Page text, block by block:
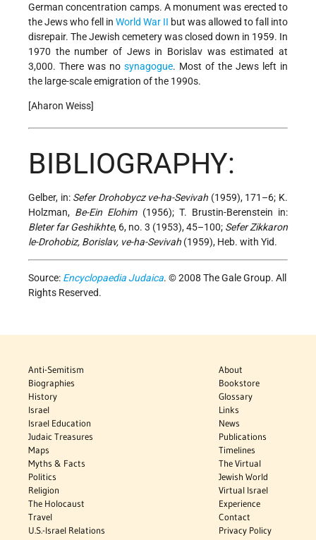
German concentration camps. A monument was erected to
the Jews who fell in World War II but was allowed to fall into
disrepair. The Jewish cemetery was closed down in 1959. In
1970 the number of Jews in Borislav was estimated at
3,000. There was no synagogue. Most of the Jews left in
the large-scale emigration of the 1990s.
[Aharon Weiss]
BIBLIOGRAPHY:
Gelber, in: Sefer Drohobycz ve-ha-Sevivah (1959), 171–6; K.
Holzman, Be-Ein Elohim(1956); T. Brustin-Berenstein in:
Bleter far Geshikhte, 6, no. 3 (1953), 45–100; Sefer Zikkaron
le-Drohobiz, Borislav, ve-ha-Sevivah (1959), Heb. with Yid.
Source: Encyclopaedia Judaica. © 2008 The Gale Group. All
Rights Reserved.
Anti-Semitism
Biographies
History
Israel
Israel Education
Judaic Treasures
Maps
Myths & Facts
Politics
Religion
The Holocaust
Travel
U.S.-Israel Relations
About
Bookstore
Glossary
Links
News
Publications
Timelines
The Virtual
Jewish World
Virtual Israel
Experience
Contact
Privacy Policy